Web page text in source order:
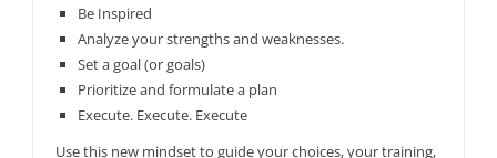
Be Inspired
Analyze your strengths and weaknesses.
Set a goal (or goals)
Prioritize and formulate a plan
Execute. Execute. Execute
Use this new mindset to guide your choices, your training,